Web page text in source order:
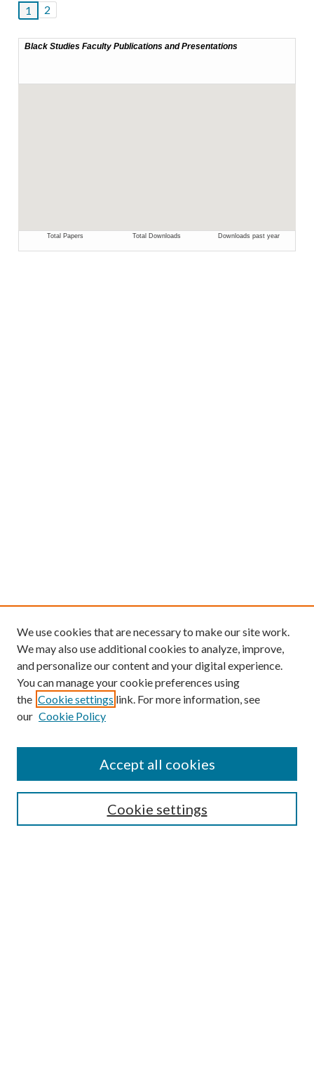
1
2
We use cookies that are necessary to make our site work.
We may also use additional cookies to analyze, improve,
and personalize our content and your digital experience.
You can manage your cookie preferences using
the Cookie settings link. For more information, see
our Cookie Policy
Cookie settings
Accept all cookies